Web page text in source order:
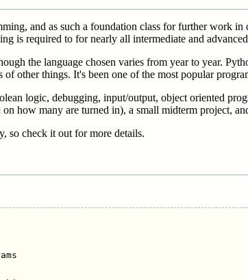
and as such a foundation class for further work
is required to for nearly all intermediate and
the language chosen varies from year to year.
of other things. It's been one of the most popular
logic, debugging, input/output, object oriented
how many are turned in), a small midterm project,
so check it out for more details.